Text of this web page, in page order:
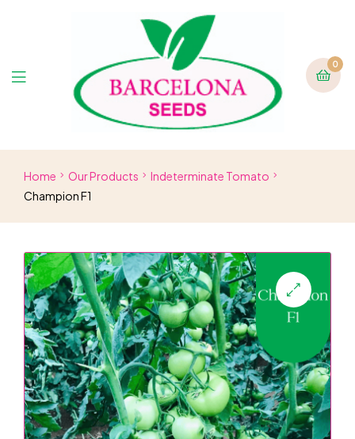
0
Home Our Products
Indeterminate Tomato
Champion F1